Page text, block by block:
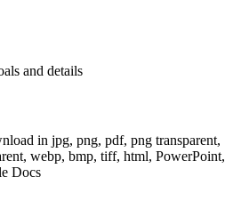
and details
in jpg, png, pdf, png transparent,
webp, bmp, tiff, html, PowerPoint,
Docs